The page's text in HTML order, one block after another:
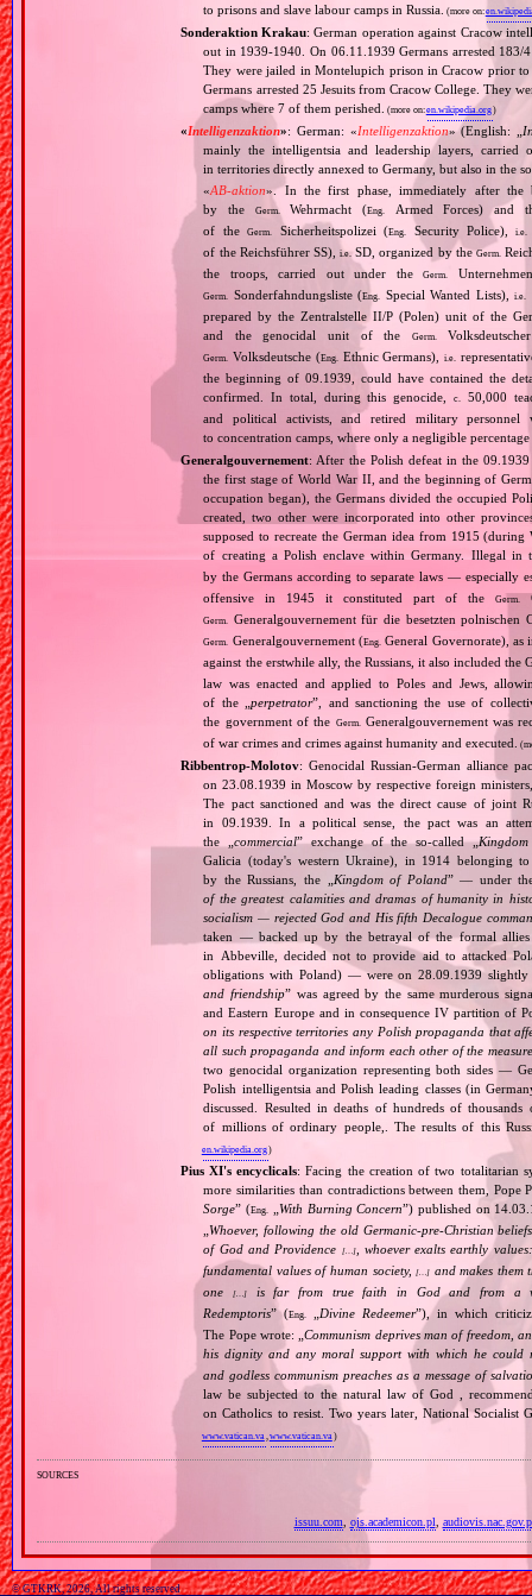
to prisons and slave labour camps in Russia. (more on:
Sonderaktion Krakau: German operation against Cracow
out in 1939‐1940. On 06.11.1939 Germans arrested
They were jailed in Montelupich prison in Cracow prior
Germans arrested 25 Jesuits from Cracow College. They
camps where 7 of them perished.
(more on:en.wikipedia.org)
«Intelligenzaktion»: German: «Intelligenzaktion» (English: „
mainly the intelligentsia and leadership layers,
in territories directly annexed to Germany, but also in the
«AB‐aktion». In the first phase, immediately after the
by the
Germ. Wehrmacht (Eng.
Armed Forces) and
of theGerm. Sicherheitspolizei (Eng. Security Police),i.e.
of the Reichsführer SS),i.e. SD, organized by theGerm.
the troops, carried out under theGerm.
Germ. Sonderfahndungsliste (Eng. Special Wanted Lists),i.e.
prepared by the Zentralstelle II/P (Polen) unit of the
and the genocidal unit of the
Germ.
Germ. Volksdeutsche (Eng. Ethnic Germans),i.e.
the beginning of 09.1939, could have contained the
confirmed. In total, during this genocide,c.
50,000
and political activists, and retired military personnel
to concentration camps, where only a negligible
Generalgouvernement: After the Polish defeat in the
the first stage of World War II, and the beginning of
occupation began), the Germans divided the occupied
created, two other were incorporated into other
supposed to recreate the German idea from 1915
of creating a Polish enclave within Germany. Illegal in
by the Germans according to separate laws — especially
offensive in 1945 it constituted part of the
Germ.
Germ. Generalgouvernement für die besetzten polnischen
Germ. Generalgouvernement (Eng. General Governorate),
against the erstwhile ally, the Russians, it also included the
law was enacted and applied to Poles and Jews,
of the „perpetrator”, and sanctioning the use of
the government of the Germ. Generalgouvernement was
of war crimes and crimes against humanity and executed.
Ribbentrop‐Molotov: Genocidal Russian‐German alliance
on 23.08.1939 in Moscow by respective foreign
The pact sanctioned and was the direct cause of joint
in 09.1939. In a political sense, the pact was an
the „commercial” exchange of the so‐called „
Galicia (today's western Ukraine), in 1914 belonging
by the Russians, the „
Kingdom of Poland” — under
of the greatest calamities and dramas of humanity in
socialism — rejected God and His fifth Decalogue
taken — backed up by the betrayal of the formal
in Abbeville, decided not to provide aid to attacked
obligations with Poland) — were on 28.09.1939 slightly
and friendship” was agreed by the same murderous
and Eastern Europe and in consequence IV partition of
on its respective territories any Polish propaganda that
all such propaganda and inform each other of the
two genocidal organization representing both sides —
Polish intelligentsia and Polish leading classes (in
discussed. Resulted in deaths of hundreds of
of millions of ordinary people,. The results of this
en.wikipedia.org)
Pius XI's encyclicals: Facing the creation of two totalitarian
more similarities than contradictions between them,
Sorge” (Eng. With Burning Concern”) published on
„Whoever, following the old Germanic‐pre‐Christian
of God and Providence
[…], whoever exalts earthly
fundamental values of human society,[…] and makes them
one[…]
is far from true faith in God and from a
Redemptoris” (Eng. Divine Redeemer”), in which
The Pope wrote: „Communism deprives man of freedom,
his dignity and any moral support with which he could
and godless communism preaches as a message of
law be subjected to the natural law of God ,
on Catholics to resist. Two years later, National Socialist
www.vatican.va,www.vatican.va)
sources
issuu.com ojs.academicon.pl
© GTKRK, 2026, All rights reserved